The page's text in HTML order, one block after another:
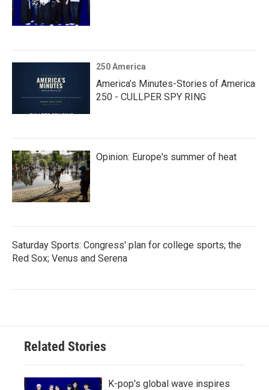
250 America
America’s Minutes-Stories of America
250 - CULLPER SPY RING
Opinion: Europe's summer of heat
Saturday Sports: Congress' plan for college sports; the
Red Sox; Venus and Serena
Related Stories
K-pop's global wave inspires